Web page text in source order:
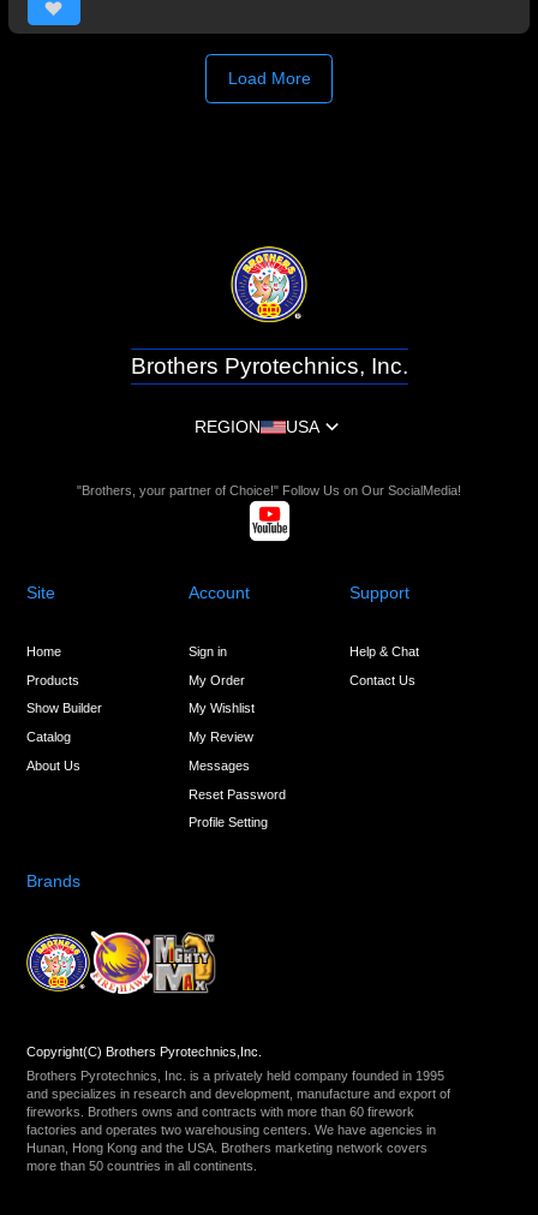
Load More
Brothers Pyrotechnics, Inc.
REGION USA
"Brothers, your partner of Choice!" Follow Us on Our SocialMedia!
Site
Home
Products
Show Builder
Catalog
About Us
Account
Sign in
My Order
My Wishlist
My Review
Messages
Reset Password
Profile Setting
Support
Help & Chat
Contact Us
Brands
Copyright(C) Brothers Pyrotechnics,Inc.
Brothers Pyrotechnics, Inc. is a privately held company founded in 1995
and specializes in research and development, manufacture and export of
fireworks. Brothers owns and contracts with more than 60 firework
factories and operates two warehousing centers. We have agencies in
Hunan, Hong Kong and the USA. Brothers marketing network covers
more than 50 countries in all continents.